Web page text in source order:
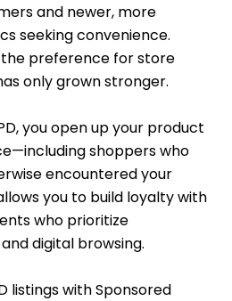
and newer, more
seeking convenience.
preference for store
only grown stronger.
you open up your product
shoppers who
encountered your
you to build loyalty with
who prioritize
digital browsing.
listings with Sponsored